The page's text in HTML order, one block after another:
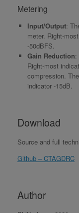
Metering
Input/Output:
meter. Right-
-50dBFS.
Gain Reduction:
Right-most
compression.
indicator -15dB.
Download
Source and full
Github – CTAGDRC
Author